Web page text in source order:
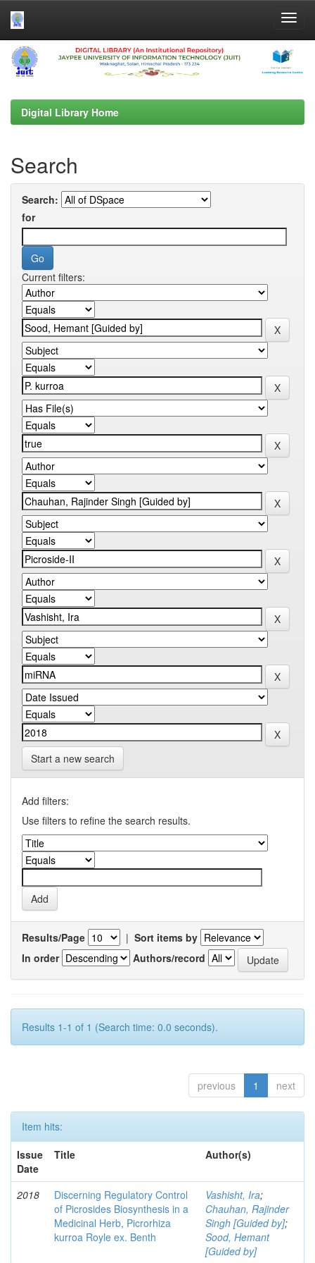
Skip
navigation
Digital Library Home
Search
Search:
for
Current filters:
Start a new search
Add filters:
Use filters to refine the search results.
Results/Page | Sort items by
In order
Authors/record
Results 1-1 of 1 (Search time: 0.0 seconds).
previous 1 next
Item hits:
Issue
Date
Title Author(s)
2018
Discerning Regulatory Control
of Picrosides Biosynthesis in a
Medicinal Herb, Picrorhiza
kurroa Royle ex. Benth
Vashisht, Ira;
Chauhan, Rajinder
Singh [Guided by];
Sood, Hemant
[Guided by]